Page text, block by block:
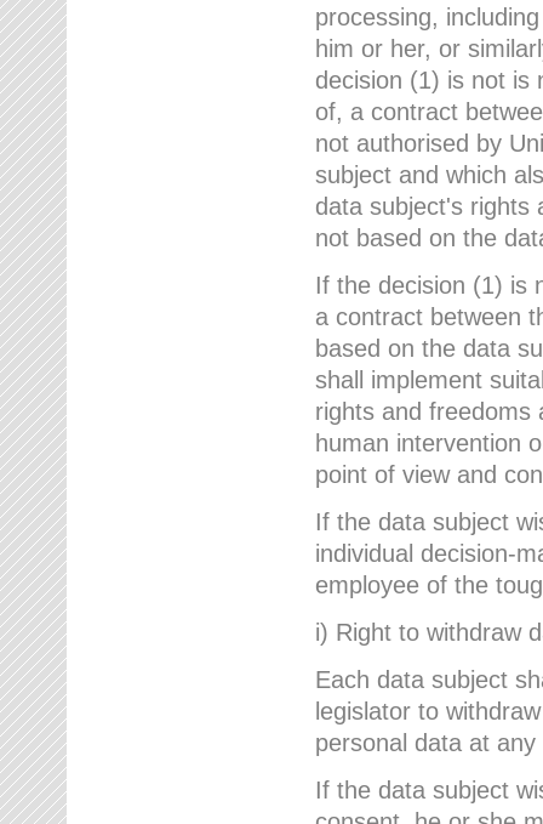
processing,
him or her, or
decision (1) is not is
of, a contract
not authorised by
subject and which
data subject's rights
not based on the
If the decision (1) is
a contract between
based on the data
shall implement
rights and freedoms
human intervention
point of view and
If the data subject
individual decision-
employee of the
i) Right to withdraw
Each data subject
legislator to
personal data at any
If the data subject